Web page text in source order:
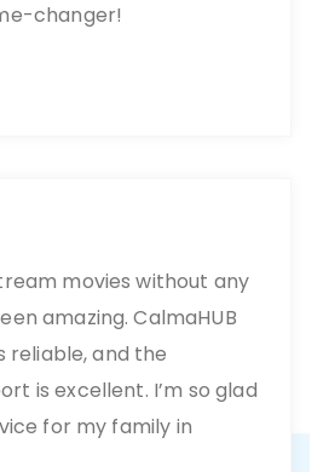
changer!
movies without any
amazing. CalmaHUB
reliable, and the
is excellent. I’m so glad
for my family in